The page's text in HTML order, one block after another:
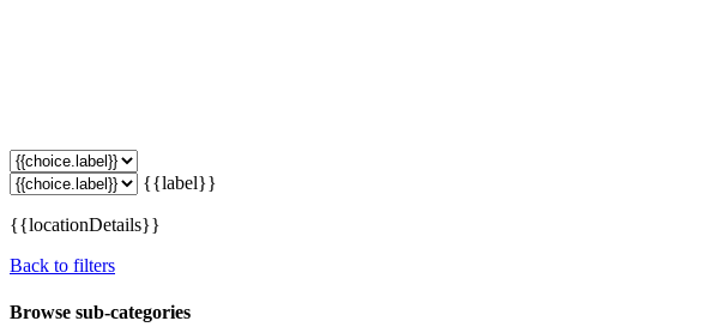
{{label}}
{{locationDetails}}
Back to filters
Browse sub-categories